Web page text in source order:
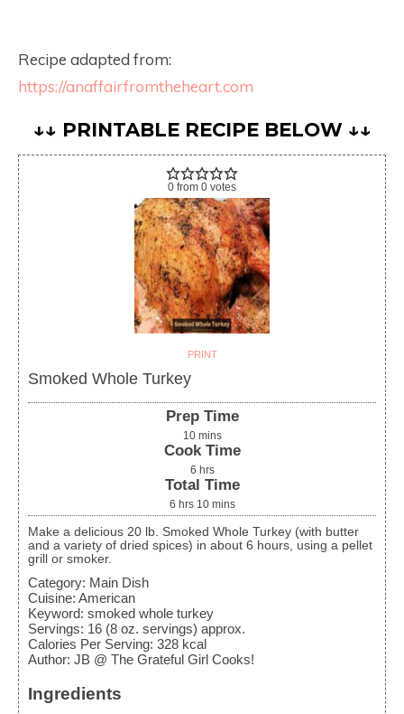
Recipe adapted from:
https://anaffairfromtheheart.com
↓↓ PRINTABLE RECIPE BELOW ↓↓
0 from 0 votes
PRINT
Smoked Whole Turkey
Prep Time
10 mins
Cook Time
6 hrs
Total Time
6 hrs 10 mins
Make a delicious 20 lb. Smoked Whole Turkey (with butter
and a variety of dried spices) in about 6 hours, using a pellet
grill or smoker.
Category: Main Dish
Cuisine: American
Keyword: smoked whole turkey
Servings: 16 (8 oz. servings) approx.
Calories Per Serving: 328 kcal
Author: JB @ The Grateful Girl Cooks!
Ingredients